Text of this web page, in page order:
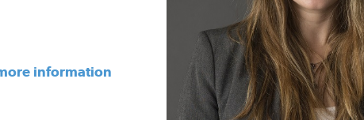
information